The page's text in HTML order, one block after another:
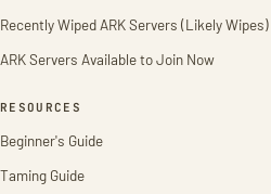
Recently Wiped ARK Servers (Likely Wipes)
ARK Servers Available to Join Now
RESOURCES
Beginner's Guide
Taming Guide